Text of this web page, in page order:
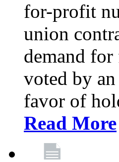
for-profit
union
demand
voted by
favor of
Read More